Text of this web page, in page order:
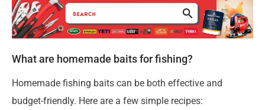
What are homemade baits for fishing?
Homemade fishing baits can be both effective and
budget-friendly. Here are a few simple recipes: